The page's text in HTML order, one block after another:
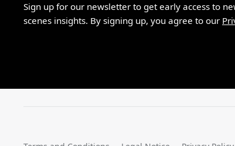
Sign up for our newsletter to get early access to
scenes insights. By signing up, you agree to our